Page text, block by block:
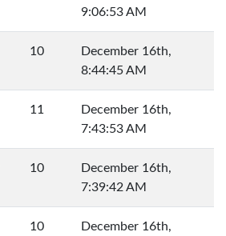
9:06:53 AM
10
December 16th,
8:44:45 AM
11
December 16th,
7:43:53 AM
10
December 16th,
7:39:42 AM
10 December 16th,